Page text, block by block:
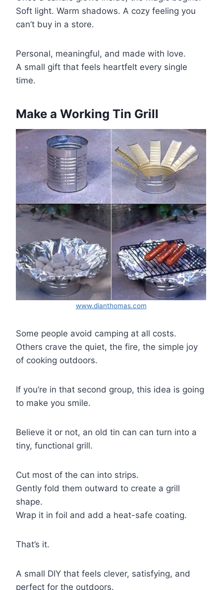
Soft light. Warm shadows. A cozy feeling you
can’t buy in a store.
Personal, meaningful, and made with love.
A small gift that feels heartfelt every single
time.
Make a Working Tin Grill
www.dianthomas.com
Some people avoid camping at all costs.
Others crave the quiet, the fire, the simple joy
of cooking outdoors.
If you’re in that second group, this idea is going
to make you smile.
Believe it or not, an old tin can can turn into a
tiny, functional grill.
Cut most of the can into strips.
Gently fold them outward to create a grill
shape.
Wrap it in foil and add a heat-safe coating.
That’s it.
A small DIY that feels clever, satisfying, and
perfect for the outdoors.